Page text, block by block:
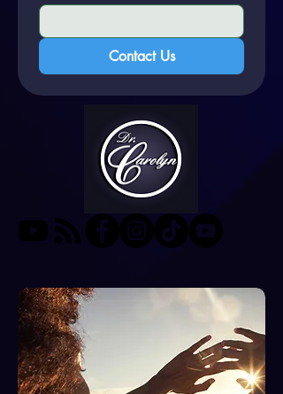
Contact Us